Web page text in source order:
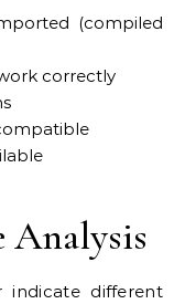
(compiled
correctly
Analysis
indicate different